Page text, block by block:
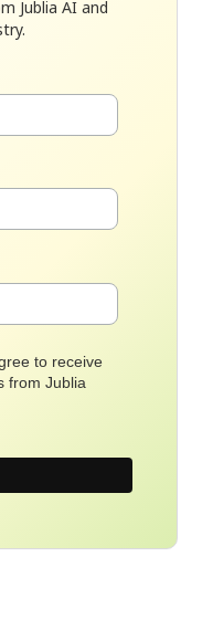
Jublia AI and
to receive
from Jublia